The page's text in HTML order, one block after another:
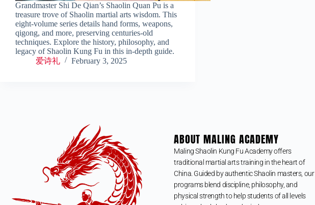
Grandmaster Shi De Qian’s Shaolin Quan Pu is a
treasure trove of Shaolin martial arts wisdom. This
eight-volume series details hand forms, weapons,
qigong, and more, preserving centuries-old
techniques. Explore the history, philosophy, and
legacy of Shaolin Kung Fu in this in-depth guide.
爱诗礼
February 3, 2025
ABOUT MALING ACADEMY
Maling Shaolin Kung Fu Academy offers
traditional martial arts training in the heart of
China. Guided by authentic Shaolin masters, our
programs blend discipline, philosophy, and
physical strength to help students of all levels